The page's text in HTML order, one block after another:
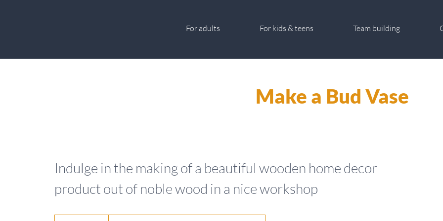
For adults For kids & teens Team building
Make a Bud Vase
Indulge in the making of a beautiful wooden home decor
product out of noble wood in a nice workshop